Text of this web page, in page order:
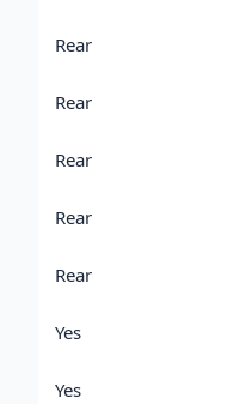
Rear
Rear
Rear
Rear
Rear
Yes
Yes